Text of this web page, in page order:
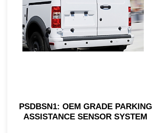
PSDBSN1: OEM GRADE PARKING
ASSISTANCE SENSOR SYSTEM